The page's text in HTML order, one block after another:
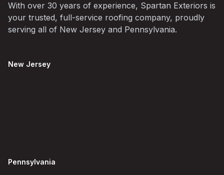
With over 30 years of experience, Spartan Exteriors is
your trusted, full-service roofing company, proudly
serving all of New Jersey and Pennsylvania.
New Jersey
Pennsylvania